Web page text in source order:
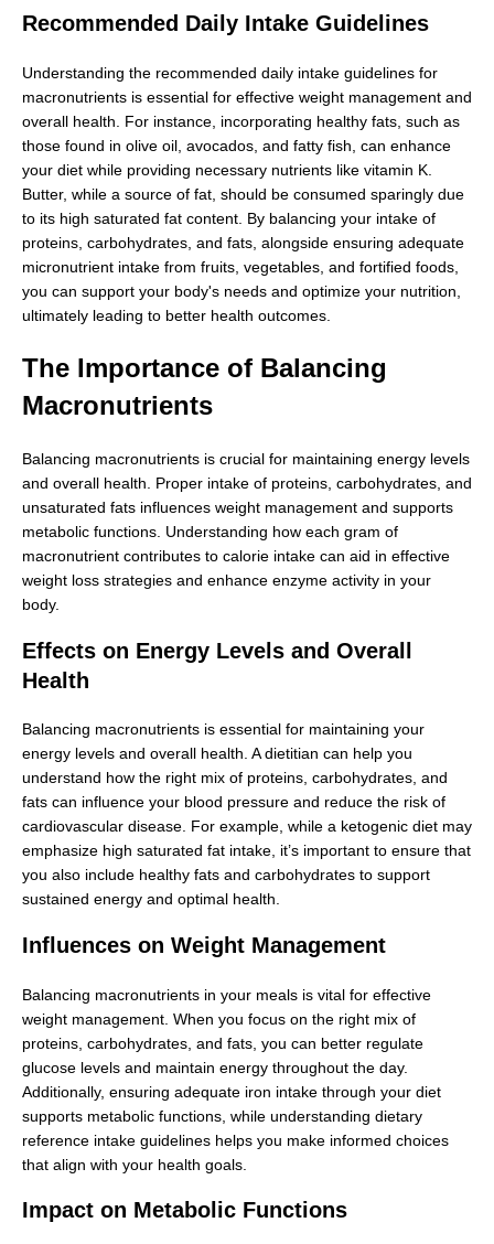
Recommended Daily Intake Guidelines
Understanding the recommended daily intake guidelines for
macronutrients is essential for effective weight management and
overall health. For instance, incorporating healthy fats, such as
those found in olive oil, avocados, and fatty fish, can enhance
your diet while providing necessary nutrients like vitamin K.
Butter, while a source of fat, should be consumed sparingly due
to its high saturated fat content. By balancing your intake of
proteins, carbohydrates, and fats, alongside ensuring adequate
micronutrient intake from fruits, vegetables, and fortified foods,
you can support your body's needs and optimize your nutrition,
ultimately leading to better health outcomes.
The Importance of Balancing
Macronutrients
Balancing macronutrients is crucial for maintaining energy levels
and overall health. Proper intake of proteins, carbohydrates, and
unsaturated fats influences weight management and supports
metabolic functions. Understanding how each gram of
macronutrient contributes to calorie intake can aid in effective
weight loss strategies and enhance enzyme activity in your
body.
Effects on Energy Levels and Overall
Health
Balancing macronutrients is essential for maintaining your
energy levels and overall health. A dietitian can help you
understand how the right mix of proteins, carbohydrates, and
fats can influence your blood pressure and reduce the risk of
cardiovascular disease. For example, while a ketogenic diet may
emphasize high saturated fat intake, it’s important to ensure that
you also include healthy fats and carbohydrates to support
sustained energy and optimal health.
Influences on Weight Management
Balancing macronutrients in your meals is vital for effective
weight management. When you focus on the right mix of
proteins, carbohydrates, and fats, you can better regulate
glucose levels and maintain energy throughout the day.
Additionally, ensuring adequate iron intake through your diet
supports metabolic functions, while understanding dietary
reference intake guidelines helps you make informed choices
that align with your health goals.
Impact on Metabolic Functions